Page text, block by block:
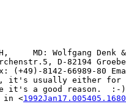
MD: Wolfgang Denk
D-82194
(+49)-8142-66989-80
it's usually either for
it's a good reason.  :-)
in <